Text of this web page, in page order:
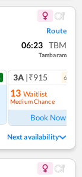
Route
06:23 TBM
Tambaram
3A |₹915 6
13 Waitlist
Medium Chance
Book Now
Next availability